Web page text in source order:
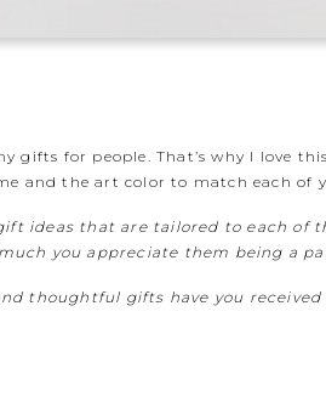
gifts for people. That’s why I love
and the art color to match each of
ideas that are tailored to each of
you appreciate them being a
thoughtful gifts have you